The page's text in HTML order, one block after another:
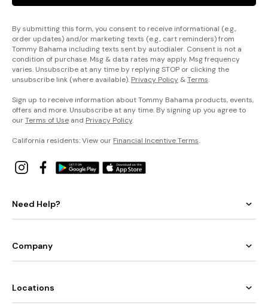
By submitting this form, you consent to receive informational (e.g.,
order updates) and/or marketing texts (e.g., cart reminders) from
Tommy Bahama including texts sent by autodialer. Consent is not a
condition of purchase. Msg & data rates may apply. Msg frequency
varies. Unsubscribe at any time by replying STOP or clicking the
unsubscribe link (where available). Privacy Policy &Terms.
Sign up to receive information about Tommy Bahama products, events,
offers and more. Unsubscribe at any time. By signing up you agree to
ourTerms of Use and Privacy Policy.
California residents: View our Financial Incentive Terms.
Need Help?
Company
Locations